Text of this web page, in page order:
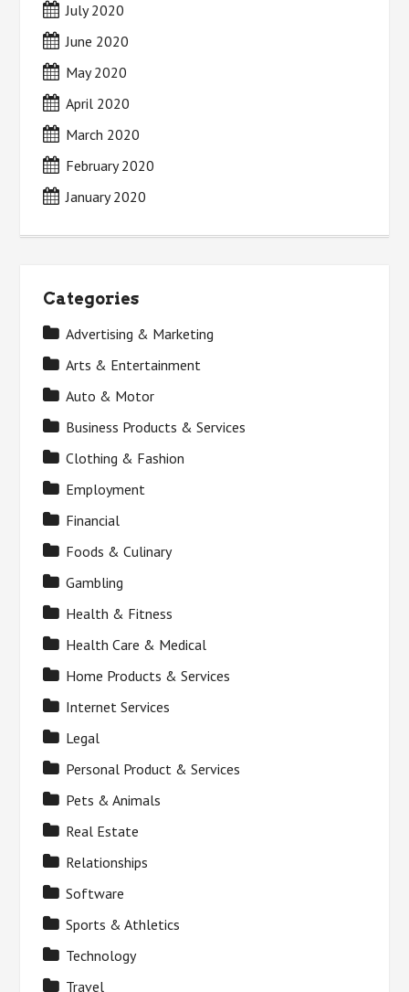
July 2020
June 2020
May 2020
April 2020
March 2020
February 2020
January 2020
Categories
Advertising & Marketing
Arts & Entertainment
Auto & Motor
Business Products & Services
Clothing & Fashion
Employment
Financial
Foods & Culinary
Gambling
Health & Fitness
Health Care & Medical
Home Products & Services
Internet Services
Legal
Personal Product & Services
Pets & Animals
Real Estate
Relationships
Software
Sports & Athletics
Technology
Travel